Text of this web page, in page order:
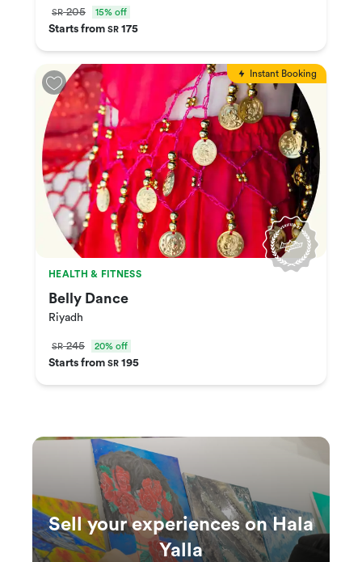
SR205 15% off
Starts from SR 175
Instant Booking
HEALTH & FITNESS
Belly Dance
Riyadh
SR245 20% off
Starts from SR 195
Sell your experiences on Hala
Yalla